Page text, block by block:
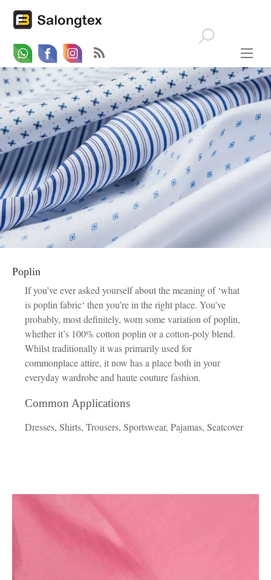
WhatsappFacebookEmail
Poplin
If you’ve ever asked yourself about the meaning of ‘what
is poplin fabric‘ then you’re in the right place. You’ve
probably, most definitely, worn some variation of poplin,
whether it’s 100% cotton poplin or a cotton-poly blend.
Whilst traditionally it was primarily used for
commonplace attire, it now has a place both in your
everyday wardrobe and haute couture fashion.
Common Applications
Dresses, Shirts, Trousers, Sportswear, Pajamas, Seatcover